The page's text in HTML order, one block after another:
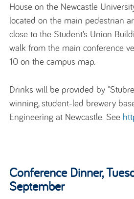
House on the Newcastle
located on the main pedestrian
close to the Student’s Union
walk from the main conference
10 on the campus map.
Drinks will be provided by
winning, student-led brewery
Engineering at Newcastle. See
Conference Dinner,
September